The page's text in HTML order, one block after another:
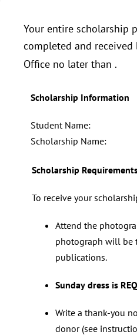
Your entire scholarship
completed and received
Office no later than .
Scholarship Information
Student Name:
Scholarship Name:
Scholarship
To receive your
Attend the
photograph will be
publications.
Sunday dress is
Write a thank-you
donor (see